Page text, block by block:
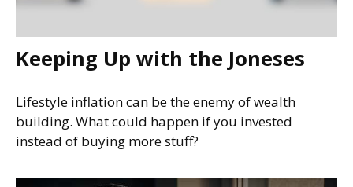
Keeping Up with the Joneses
Lifestyle inflation can be the enemy of wealth
building. What could happen if you invested
instead of buying more stuff?